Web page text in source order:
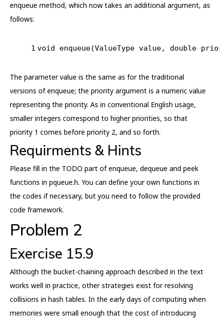
enqueue method, which now takes an additional argument, as
follows:
1 void enqueue(ValueType value, double
The parameter value is the same as for the traditional
versions of enqueue; the priority argument is a numeric value
representing the priority. As in conventional English usage,
smaller integers correspond to higher priorities, so that
priority 1 comes before priority 2, and so forth.
Requirments & Hints
Please fill in the TODO part of enqueue, dequeue and peek
functions in pqueue.h. You can define your own functions in
the codes if necessary, but you need to follow the provided
code framework.
Problem 2
Exercise 15.9
Although the bucket-chaining approach described in the text
works well in practice, other strategies exist for resolving
collisions in hash tables. In the early days of computing when
memories were small enough that the cost of introducing